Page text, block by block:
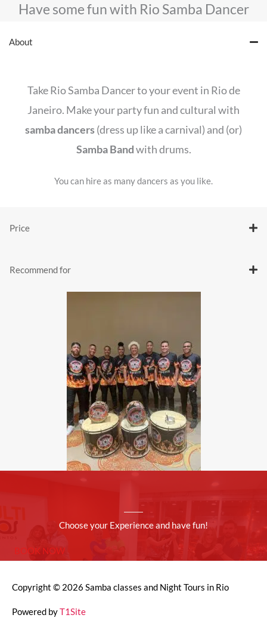
Have some fun with Rio Samba Dancer
About
Take Rio Samba Dancer to your event in Rio de
Janeiro. Make your party fun and cultural with
samba dancers (dress up like a carnival) and (or)
Samba Bandwith drums.
You can hire as many dancers as you like.
Price
Recommend for
Choose your Experience and have fun!
BOOK NOW
Copyright © 2026 Samba classes and Night Tours in Rio
Powered byT1Site